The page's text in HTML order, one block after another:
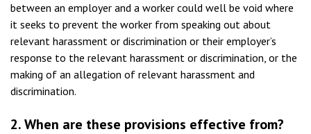
between an employer and a worker could well be void where
it seeks to prevent the worker from speaking out about
relevant harassment or discrimination or their employer’s
response to the relevant harassment or discrimination, or the
making of an allegation of relevant harassment and
discrimination.
2.When are these provisions effective from?